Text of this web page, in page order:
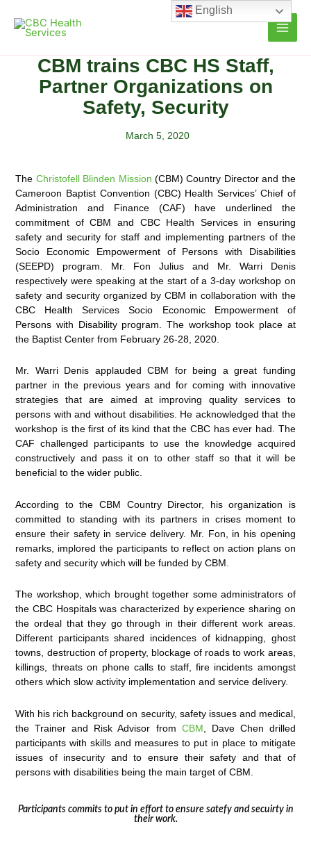
content
CBM trains CBC HS Staff,
Partner Organizations on
Safety, Security
March 5, 2020
The Christofell Blinden Mission (CBM) Country Director and the
Cameroon Baptist Convention (CBC) Health Services’ Chief of
Administration and Finance (CAF) have underlined the
commitment of CBM and CBC Health Services in ensuring
safety and security for staff and implementing partners of the
Socio Economic Empowerment of Persons with Disabilities
(SEEPD) program. Mr. Fon Julius and Mr. Warri Denis
respectively were speaking at the start of a 3-day workshop on
safety and security organized by CBM in collaboration with the
CBC Health Services Socio Economic Empowerment of
Persons with Disability program. The workshop took place at
the Baptist Center from February 26-28, 2020.
Mr. Warri Denis applauded CBM for being a great funding
partner in the previous years and for coming with innovative
strategies that are aimed at improving quality services to
persons with and without disabilities. He acknowledged that the
workshop is the first of its kind that the CBC has ever had. The
CAF challenged participants to use the knowledge acquired
constructively and pass it on to other staff so that it will be
beneficial to the wider public.
According to the CBM Country Director, his organization is
committed to standing with its partners in crises moment to
ensure their safety in service delivery. Mr. Fon, in his opening
remarks, implored the participants to reflect on action plans on
safety and security which will be funded by CBM.
The workshop, which brought together some administrators of
the CBC Hospitals was characterized by experience sharing on
the ordeal that they go through in their different work areas.
Different participants shared incidences of kidnapping, ghost
towns, destruction of property, blockage of roads to work areas,
killings, threats on phone calls to staff, fire incidents amongst
others which slow activity implementation and service delivery.
With his rich background on security, safety issues and medical,
the Trainer and Risk Advisor from CBM , Dave Chen drilled
participants with skills and measures to put in place to mitigate
issues of insecurity and to ensure their safety and that of
persons with disabilities being the main target of CBM.
Participants commits to put in effort to ensure satefy and secuirty in
their work.
English